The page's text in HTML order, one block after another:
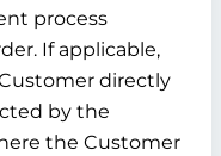
process
If applicable,
directly
by the
the Customer